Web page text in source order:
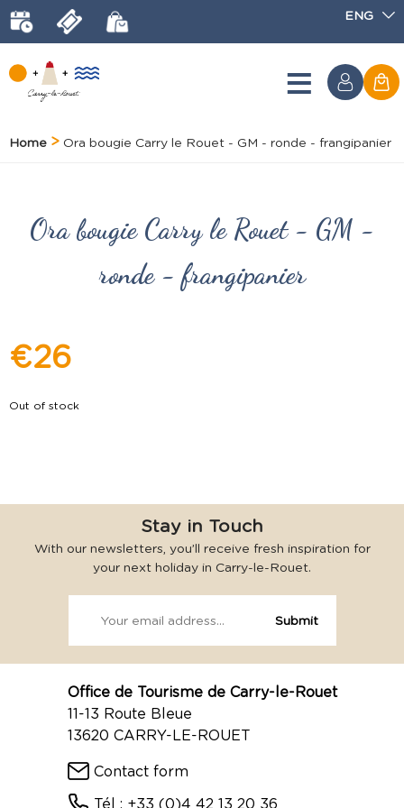
ENG
Home Ora bougie Carry le Rouet - GM - ronde - frangipanier
Ora bougie Carry le Rouet - GM -
ronde - frangipanier
€26
Out of stock
Stay in Touch
With our newsletters, you’ll receive fresh inspiration for
your next holiday in Carry-le-Rouet.
Office de Tourisme de Carry-le-Rouet
11-13 Route Bleue
13620 CARRY-LE-ROUET
Contact form
Tél : +33 (0)4 42 13 20 36